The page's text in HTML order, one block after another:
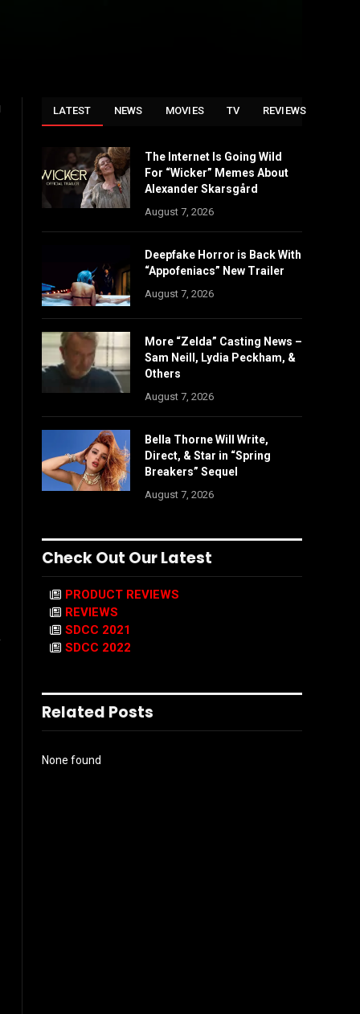
LATEST NEWS MOVIES TV REVIEWS
The Internet Is Going Wild
For “Wicker” Memes About
Alexander Skarsgård
August 7, 2026
Deepfake Horror is Back With
“Appofeniacs” New Trailer
August 7, 2026
More “Zelda” Casting News –
Sam Neill, Lydia Peckham, &
Others
August 7, 2026
Bella Thorne Will Write,
Direct, & Star in “Spring
Breakers” Sequel
August 7, 2026
Check Out Our Latest
PRODUCT REVIEWS
REVIEWS
SDCC 2021
SDCC 2022
Related Posts
None found